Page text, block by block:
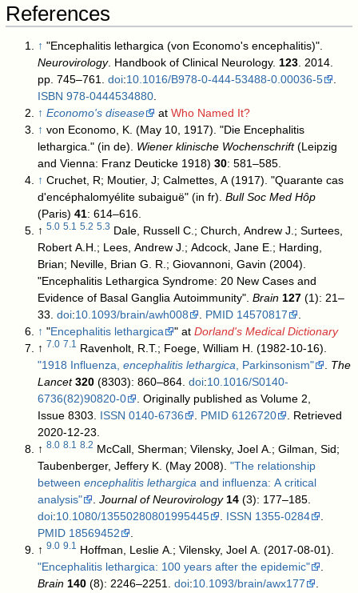
References
↑ "Encephalitis lethargica (von Economo's encephalitis)".
Neurovirology. Handbook of Clinical Neurology.123. 2014.
pp. 745–761.doi:10.1016/B978-0-444-53488-0.00036-5
.
ISBN 978-0444534880.
↑ Economo's disease atWho Named It?
↑ von Economo, K. (May 10, 1917). "Die Encephalitis
lethargica." (in de). Wiener klinische Wochenschrift(Leipzig
and Vienna: Franz Deuticke 1918)30 : 581–585.
↑ Cruchet, R; Moutier, J; Calmettes, A (1917). "Quarante cas
d'encéphalomyélite subaiguë" (in fr).Bull Soc Med Hôp
(Paris)41 : 614–616.
↑5.0 5.1 5.2 5.3 Dale, Russell C.; Church, Andrew J.; Surtees,
Robert A.H.; Lees, Andrew J.; Adcock, Jane E.; Harding,
Brian; Neville, Brian G. R.; Giovannoni, Gavin (2004).
"Encephalitis Lethargica Syndrome: 20 New Cases and
Evidence of Basal Ganglia Autoimmunity".Brain 127 (1): 21–
33.doi:10.1093/brain/awh008 . PMID 14570817
.
↑ "Encephalitis lethargica " atDorland's Medical Dictionary
↑
7.0 7.1 Ravenholt, R.T.; Foege, William H. (1982-10-16).
"1918 Influenza,encephalitis lethargica, Parkinsonism" . The
Lancet 320 (8303): 860–864.doi:10.1016/S0140-
6736(82)90820-0
. Originally published as Volume 2,
Issue 8303. ISSN 0140-6736 . PMID 6126720
. Retrieved
2020-12-23.
↑8.0 8.1 8.2 McCall, Sherman; Vilensky, Joel A.; Gilman, Sid;
Taubenberger, Jeffery K. (May 2008)."The relationship
betweenencephalitis lethargica and influenza: A critical
analysis"
.Journal of Neurovirology 14
(3): 177–185.
doi:10.1080/13550280801995445 . ISSN 1355-0284
.
PMID 18569452
.
↑9.0 9.1 Hoffman, Leslie A.; Vilensky, Joel A. (2017-08-01).
"Encephalitis lethargica: 100 years after the epidemic"
.
Brain 140 (8): 2246–2251.doi:10.1093/brain/awx177
.